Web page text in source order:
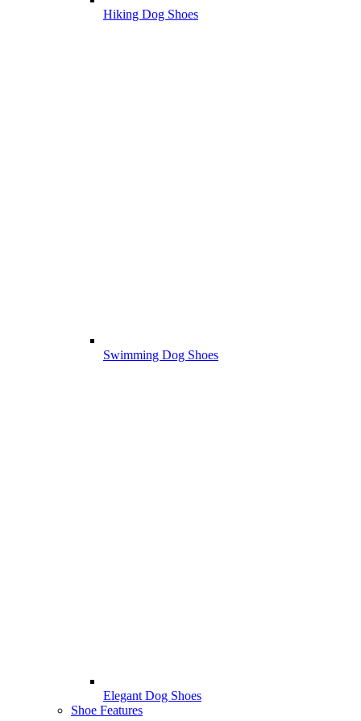
Hiking Dog Shoes
Swimming Dog Shoes
Elegant Dog Shoes
Shoe Features